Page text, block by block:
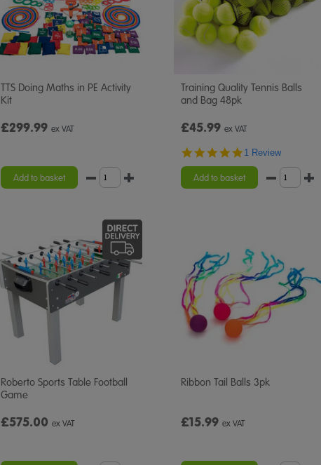
TTS Doing Maths in PE Activity
Kit
£299.99 ex VAT
Add to basket
Training Quality Tennis Balls
and Bag 48pk
£45.99 ex VAT
5.0
rating
1 Review
Add to basket
Roberto Sports Table Football
Game
£575.00 ex VAT
Ribbon Tail Balls 3pk
£15.99 ex VAT